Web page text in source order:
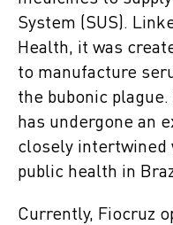
System (SUS).
Health, it was
to manufacture
the bubonic
has undergone an
closely intertwined
public health in
Currently, Fiocruz